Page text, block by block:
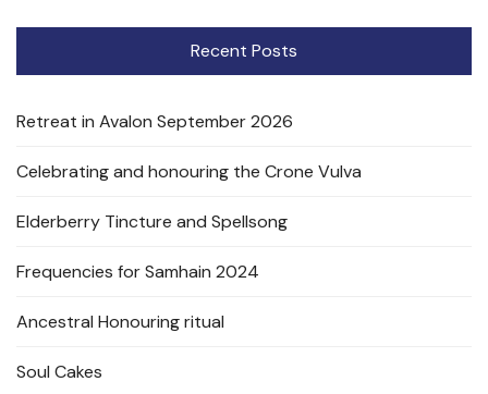
Recent Posts
Retreat in Avalon September 2026
Celebrating and honouring the Crone Vulva
Elderberry Tincture and Spellsong
Frequencies for Samhain 2024
Ancestral Honouring ritual
Soul Cakes